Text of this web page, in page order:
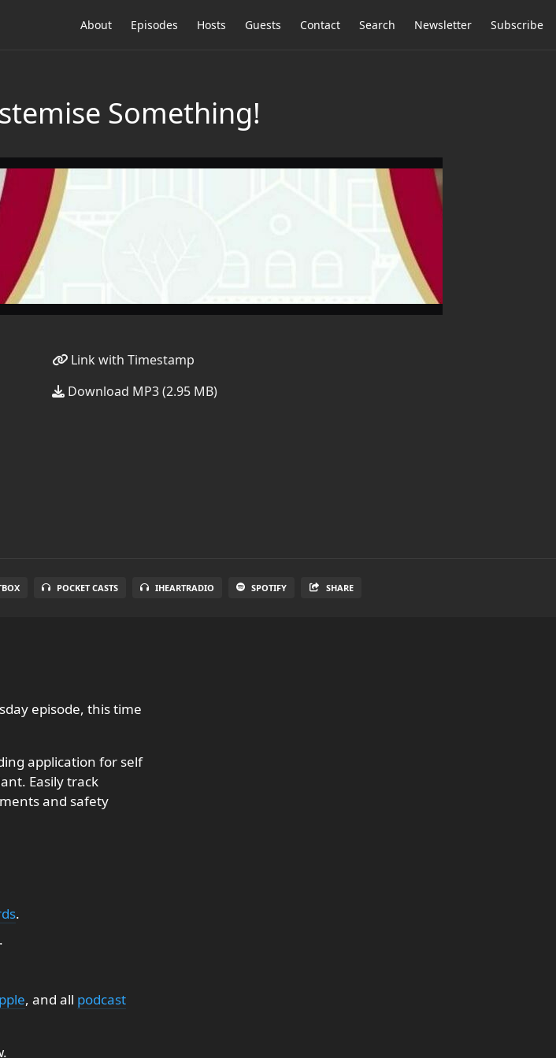
About Episodes Hosts Guests Contact Search Newsletter Subscribe
Something!
Link with Timestamp
Download MP3 (2.95 MB)
POCKET CASTS IHEARTRADIO SPOTIFY SHARE
episode, this time
application for self
Easily track
and safety
.
.
, and all podcast